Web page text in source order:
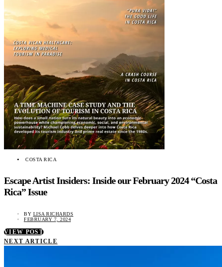
COSTA RICA
Escape Artist Insiders: Inside our February 2024 “Costa
Rica” Issue
BY LISA RICHARDS
FEBRUARY 7, 2024
VIEW POST
NEXT ARTICLE